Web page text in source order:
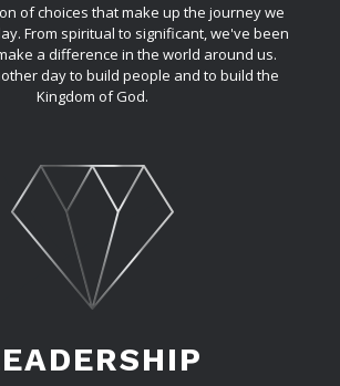
of choices that make up the journey we
From spiritual to significant, we've been
a difference in the world around us.
day to build people and to build the
Kingdom of God.